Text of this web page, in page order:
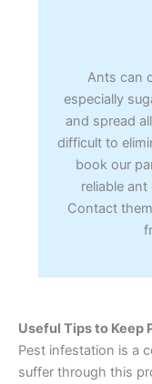
Ants can
especially
and spread
difficult to
book our
reliable
Contact
Useful Tips to Keep
Pest infestation is a
suffer through this